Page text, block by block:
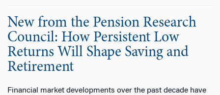
New from the Pension Research
Council: How Persistent Low
Returns Will Shape Saving and
Retirement
Financial market developments over the past decade have